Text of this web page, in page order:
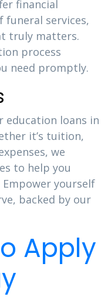
financial
services,
truly matters.
process
need promptly.
education loans in
it’s tuition,
we
to help you
Empower yourself
backed by our
Apply